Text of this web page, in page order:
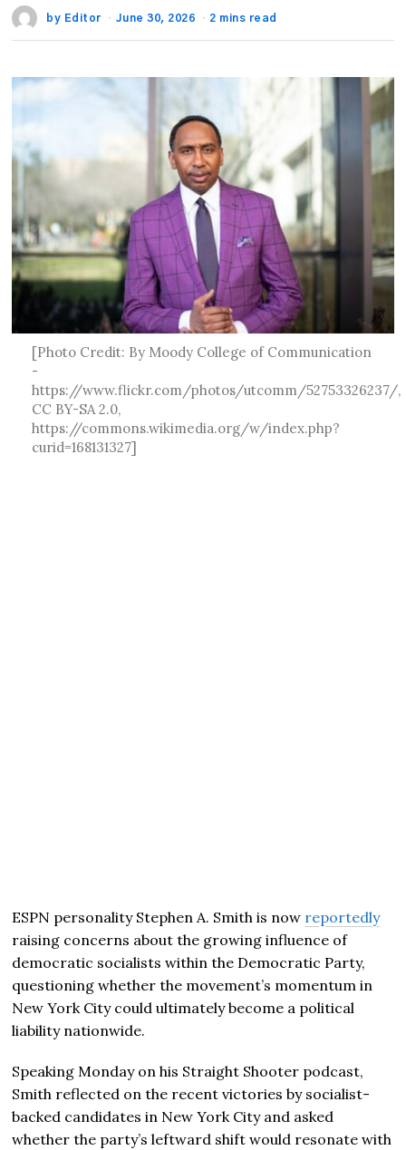
by Editor June 30, 2026 2 mins read
[Photo Credit: By Moody College of Communication
-
https://www.flickr.com/photos/utcomm/52753326237/,
CC BY-SA 2.0,
https://commons.wikimedia.org/w/index.php?
curid=168131327]
ESPN personality Stephen A. Smith is now reportedly
raising concerns about the growing influence of
democratic socialists within the Democratic Party,
questioning whether the movement’s momentum in
New York City could ultimately become a political
liability nationwide.
Speaking Monday on his Straight Shooter podcast,
Smith reflected on the recent victories by socialist-
backed candidates in New York City and asked
whether the party’s leftward shift would resonate with